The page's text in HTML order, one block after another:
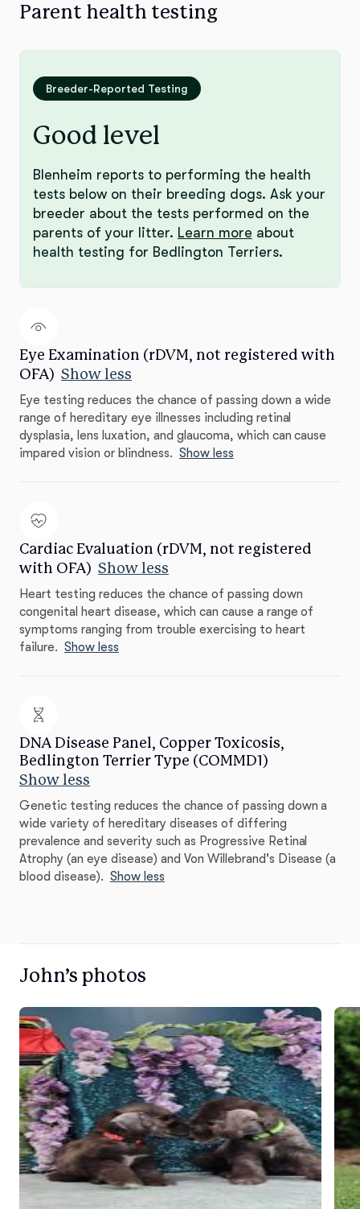
Parent health testing
Breeder-Reported Testing
Good level
Blenheim reports to performing the health
tests below on their breeding dogs. Ask your
breeder about the tests performed on the
parents of your litter. Learn more about
health testing for Bedlington Terriers.
Eye Examination (rDVM, not registered with
OFA) Show less
Eye testing reduces the chance of passing down a wide
range of hereditary eye illnesses including retinal
dysplasia, lens luxation, and glaucoma, which can cause
impared vision or blindness. Show less
Cardiac Evaluation (rDVM, not registered
with OFA) Show less
Heart testing reduces the chance of passing down
congenital heart disease, which can cause a range of
symptoms ranging from trouble exercising to heart
failure. Show less
DNA Disease Panel, Copper Toxicosis,
Bedlington Terrier Type (COMMD1)
Show less
Genetic testing reduces the chance of passing down a
wide variety of hereditary diseases of differing
prevalence and severity such as Progressive Retinal
Atrophy (an eye disease) and Von Willebrand's Disease (a
blood disease). Show less
John’s photos